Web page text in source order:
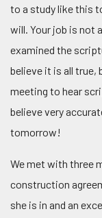
to a study like this
will. Your job is not
examined the
believe it is all true,
meeting to hear
believe very
tomorrow!
We met with three
construction
she is in and an